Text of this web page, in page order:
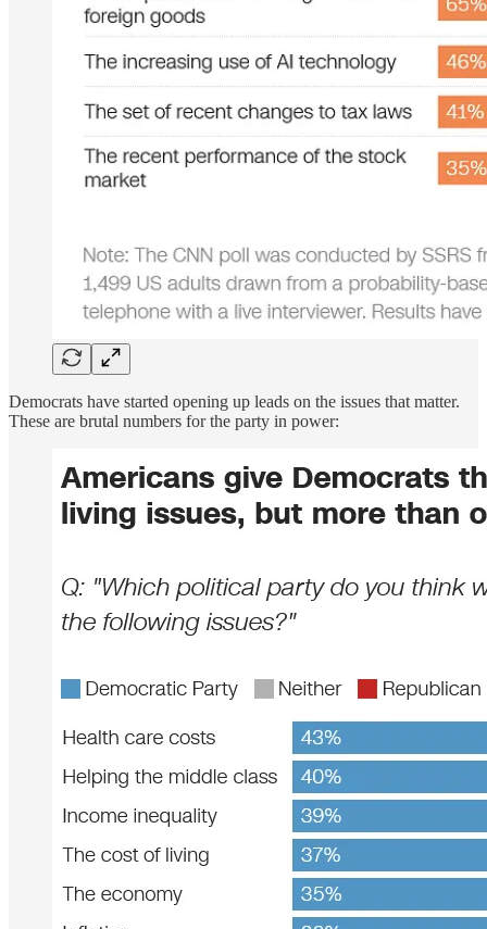
Democrats have started opening up leads on the issues that matter.
These are brutal numbers for the party in power: